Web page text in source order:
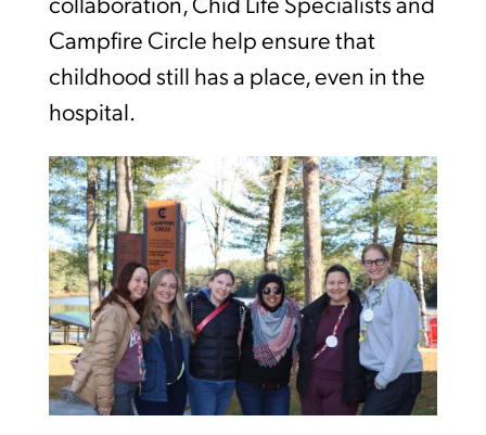
collaboration, Chid Life Specialists and
Campfire Circle help ensure that
childhood still has a place, even in the
hospital.